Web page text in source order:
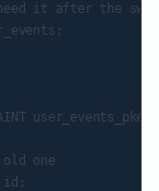
it after the
user_events_pkey;
one